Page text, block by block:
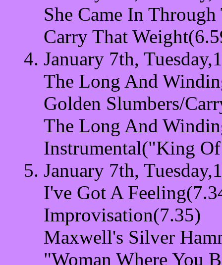
She Came In
Carry That
January 7th,
The Long And
Golden Slumbers/
The Long And
Instrumental("King
January 7th,
I've Got A
Improvisation(7.35)
Maxwell's Silver
"Woman Where You